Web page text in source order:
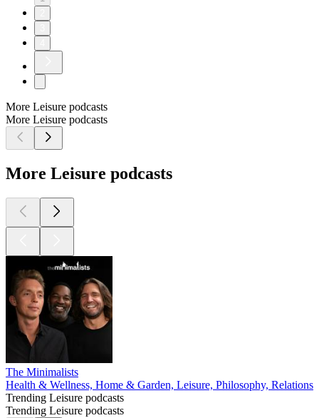
More Leisure podcasts
More Leisure podcasts
More Leisure podcasts
The Minimalists
Health & Wellness, Home & Garden, Leisure, Philosophy,
Trending Leisure podcasts
Trending Leisure podcasts